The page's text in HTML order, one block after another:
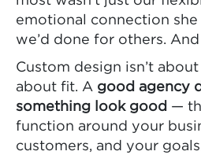
emotional connection
we’d done for others.
Custom design isn’t about
about fit. A good agency
something look good —
function around your
customers, and your